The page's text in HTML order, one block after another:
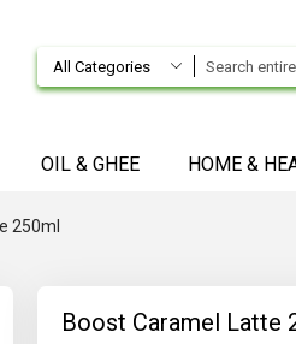
All Categories
OIL & GHEE HOME &
250ml
Boost Caramel Latte